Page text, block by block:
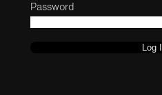
Password